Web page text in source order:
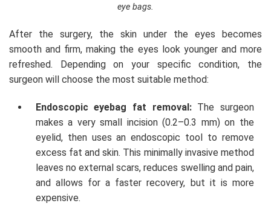
eye bags.
After the surgery, the skin under the eyes becomes
smooth and firm, making the eyes look younger and more
refreshed. Depending on your specific condition, the
surgeon will choose the most suitable method:
Endoscopic eyebag fat removal:The surgeon
makes a very small incision (0.2–0.3 mm) on the
eyelid, then uses an endoscopic tool to remove
excess fat and skin. This minimally invasive method
leaves no external scars, reduces swelling and pain,
and allows for a faster recovery, but it is more
expensive.